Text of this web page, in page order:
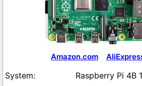
Amazon.com
Raspberry Pi 4B